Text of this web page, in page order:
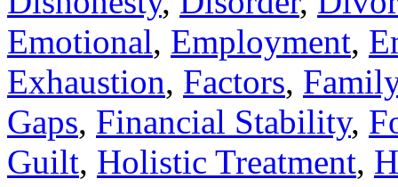
Emotional, Employment,
Exhaustion, Factors, Family
Gaps, Financial Stability,
Guilt, Holistic Treatment,